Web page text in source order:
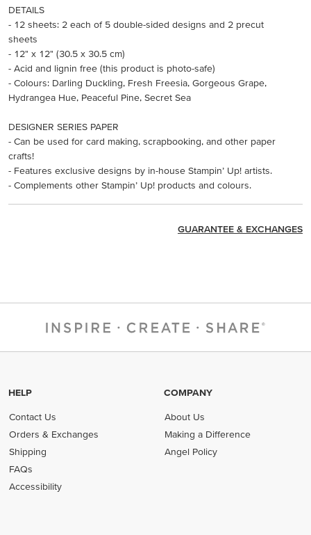
DETAILS
- 12 sheets: 2 each of 5 double-sided designs and 2 precut
sheets
- 12" x 12" (30.5 x 30.5 cm)
- Acid and lignin free (this product is photo-safe)
- Colours: Darling Duckling, Fresh Freesia, Gorgeous Grape,
Hydrangea Hue, Peaceful Pine, Secret Sea
DESIGNER SERIES PAPER
- Can be used for card making, scrapbooking, and other paper
crafts!
- Features exclusive designs by in-house Stampin’ Up! artists.
- Complements other Stampin’ Up! products and colours.
GUARANTEE & EXCHANGES
HELP
Contact Us
Orders & Exchanges
Shipping
FAQs
Accessibility
COMPANY
About Us
Making a Difference
Angel Policy